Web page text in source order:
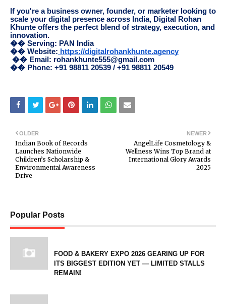
If you're a business owner, founder, or marketer looking to
scale your digital presence across India, Digital Rohan
Khunte offers the perfect blend of strategy, execution, and
innovation.
�� Serving: PAN India
�� Website: https://digitalrohankhunte.agency
�� Email: rohankhunte555@gmail.com
�� Phone: +91 98811 20539 / +91 98811 20549
NEWER
AngelLife Cosmetology &
Wellness Wins Top Brand at
International Glory Awards
2025
OLDER
Indian Book of Records
Launches Nationwide
Children’s Scholarship &
Environmental Awareness
Drive
Popular Posts
FOOD & BAKERY EXPO 2026 GEARING UP FOR
ITS BIGGEST EDITION YET — LIMITED STALLS
REMAIN!